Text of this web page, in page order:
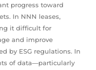
progress toward
In NNN leases,
it difficult for
and improve
by ESG regulations. In
of data—particularly